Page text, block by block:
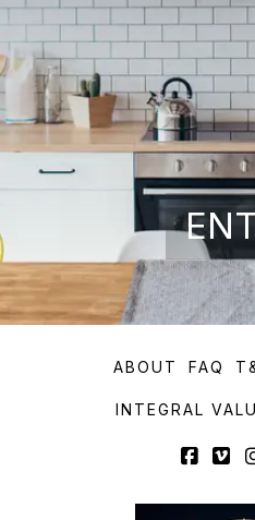
ABOUT FAQ
INTEGRAL